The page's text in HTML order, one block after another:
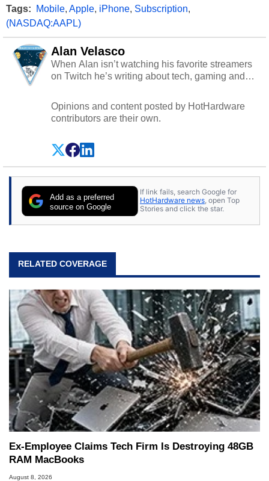
Tags: Mobile, Apple, iPhone, Subscription,
(NASDAQ:AAPL)
Alan Velasco
When Alan isn’t watching his favorite streamers
on Twitch he’s writing about tech, gaming and
Opinions and content posted by HotHardware
contributors are their own.
Add as a preferred
source on Google
If link fails, search Google for
HotHardware news, open Top
Stories and click the star.
RELATED COVERAGE
Ex-Employee Claims Tech Firm Is Destroying 48GB
RAM MacBooks
August 8, 2026